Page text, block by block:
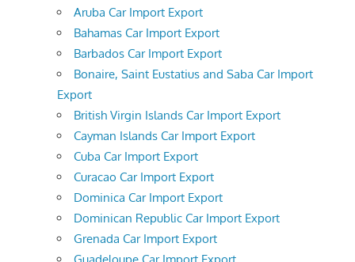
Aruba Car Import Export
Bahamas Car Import Export
Barbados Car Import Export
Bonaire, Saint Eustatius and Saba Car Import
Export
British Virgin Islands Car Import Export
Cayman Islands Car Import Export
Cuba Car Import Export
Curacao Car Import Export
Dominica Car Import Export
Dominican Republic Car Import Export
Grenada Car Import Export